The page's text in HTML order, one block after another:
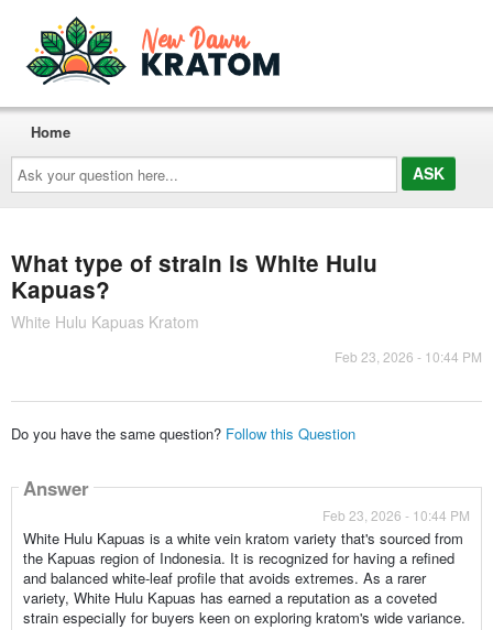
Ask
your
question
here...
Home
What type of strain is White Hulu
Kapuas?
White Hulu Kapuas Kratom
Feb 23, 2026 - 10:44 PM
Do you have the same question? Follow this Question
Answer
Feb 23, 2026 - 10:44 PM
White Hulu Kapuas is a white vein kratom variety that's sourced from
the Kapuas region of Indonesia. It is recognized for having a refined
and balanced white-leaf profile that avoids extremes. As a rarer
variety, White Hulu Kapuas has earned a reputation as a coveted
strain especially for buyers keen on exploring kratom's wide variance.